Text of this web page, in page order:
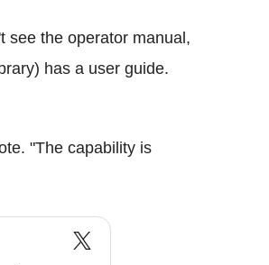
see the operator manual,
has a user guide.
"The capability is